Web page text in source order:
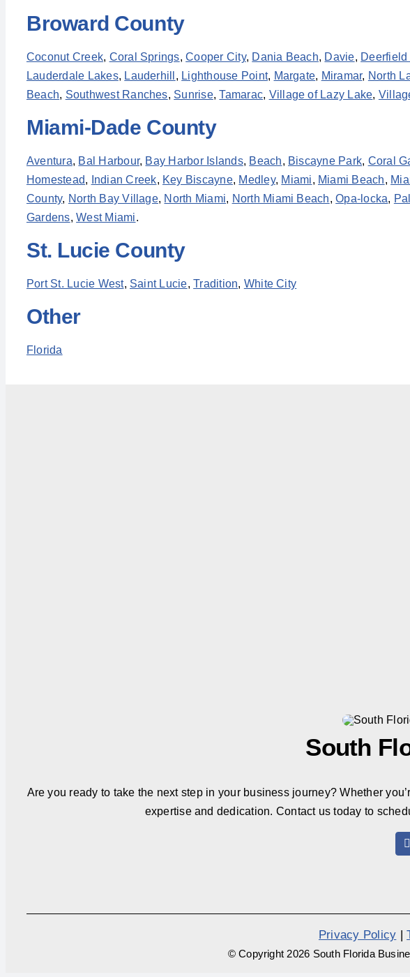
Broward County
Coconut Creek, Coral Springs,Cooper City, Dania Beach, Davie, Deerfield
Lauderdale Lakes, Lauderhill , Lighthouse Point, Margate, Miramar, North
Beach, Southwest Ranches, Sunrise,Tamarac, Village of Lazy Lake,
Miami-Dade County
Aventura, Bal Harbour, Bay Harbor Islands, Beach, Biscayne Park, Coral
Homestead, Indian Creek, Key Biscayne, Medley, Miami, Miami Beach,
County, North Bay Village, North Miami, North Miami Beach,Opa-locka,
Gardens,West Miami.
St. Lucie County
Port St. Lucie West, Saint Lucie,Tradition, White City
Other
Florida
South
Are you ready to take the next step in your business journey? Whether
expertise and dedication. Contact us today to
Privacy Policy |
© Copyright 2026 South Florida